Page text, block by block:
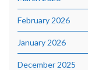
February 2026
January 2026
December 2025